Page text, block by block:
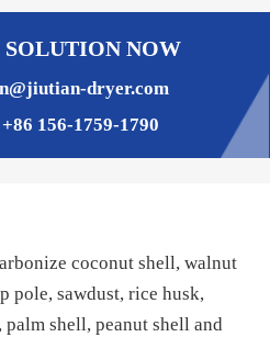
NOW
dryer.com
+86 156-1759-1790
coconut shell, walnut
pole, sawdust, rice husk,
shell, peanut shell and